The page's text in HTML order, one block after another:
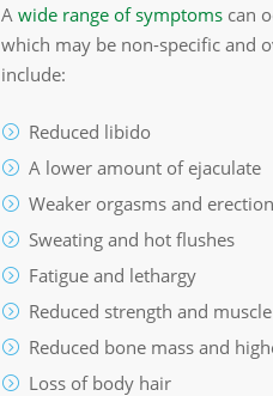
A wide range of symptoms can
which may be non-specific and
include:
Reduced libido
A lower amount of ejaculate
Weaker orgasms and erection
Sweating and hot flushes
Fatigue and lethargy
Reduced strength and
Reduced bone mass and
Loss of body hair